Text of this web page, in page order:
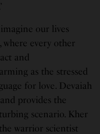
our lives
every other
and
as the stressed
for love. Devaiah
provides the
scenario. Kher
warrior scientist